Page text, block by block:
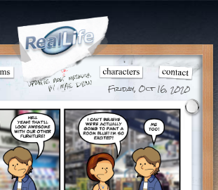
Friday, Oct 16, 2020